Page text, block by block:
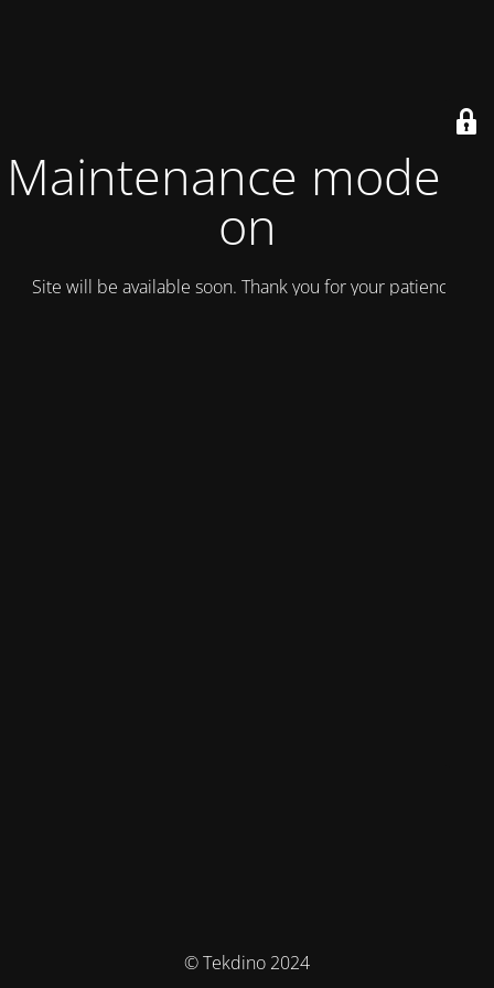
Maintenance mode is
on
Site will be available soon. Thank you for your patience!
© Tekdino 2024